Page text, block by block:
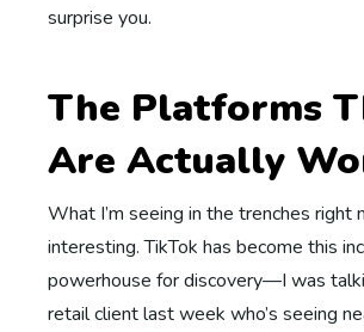
surprise you.
The Platforms
Are Actually
What I’m seeing in the trenches right
interesting. TikTok has become this
powerhouse for discovery—I was
retail client last week who’s seeing